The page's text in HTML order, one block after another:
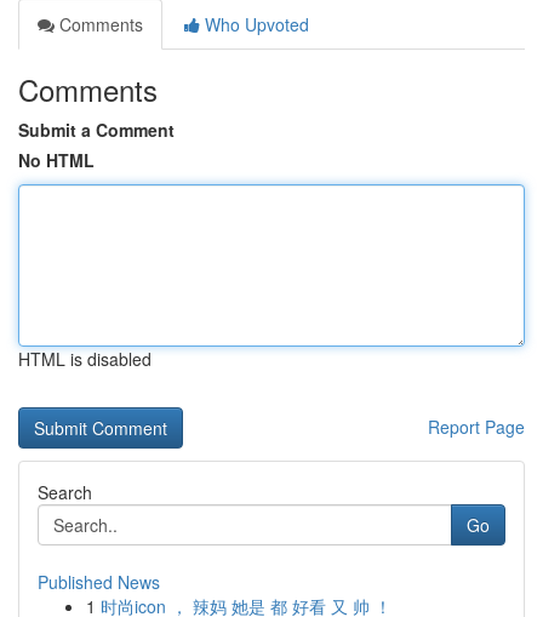
Comments
Who Upvoted
Comments
Submit a Comment
No HTML
HTML is disabled
Report Page
Search
Go
Published News
1 时尚icon ， 辣妈 她是 都 好看 又 帅 ！